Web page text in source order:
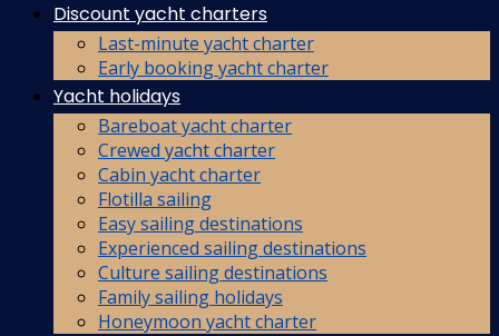
Discount yacht charters
Last-minute yacht charter
Early booking yacht charter
Yacht holidays
Bareboat yacht charter
Crewed yacht charter
Cabin yacht charter
Flotilla sailing
Easy sailing destinations
Experienced sailing destinations
Culture sailing destinations
Family sailing holidays
Honeymoon yacht charter